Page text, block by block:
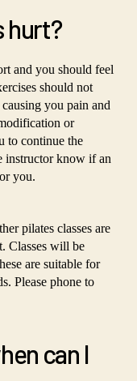
hurt?
and you should feel
should not
you pain and
or
to continue the
instructor know if an
you.
pilates classes are
Classes will be
are suitable for
Please phone to
can I